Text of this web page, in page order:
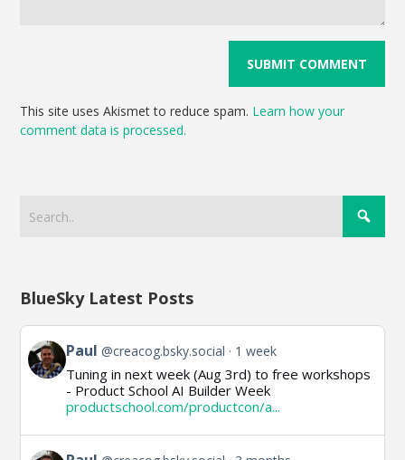
This site uses Akismet to reduce spam. Learn how your
comment data is processed.
BlueSky Latest Posts
View
post
by
Paul @creacog.bsky.social 1 week
Tuning in next week (Aug 3rd) to free workshops
- Product School AI Builder Week
productschool.com/productcon/a...